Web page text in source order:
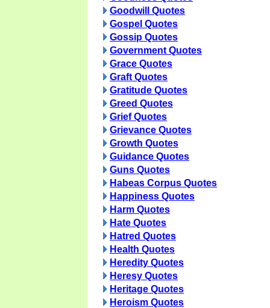
Goodwill Quotes
Gospel Quotes
Gossip Quotes
Government Quotes
Grace Quotes
Graft Quotes
Gratitude Quotes
Greed Quotes
Grief Quotes
Grievance Quotes
Growth Quotes
Guidance Quotes
Guns Quotes
Habeas Corpus Quotes
Happiness Quotes
Harm Quotes
Hate Quotes
Hatred Quotes
Health Quotes
Heredity Quotes
Heresy Quotes
Heritage Quotes
Heroism Quotes